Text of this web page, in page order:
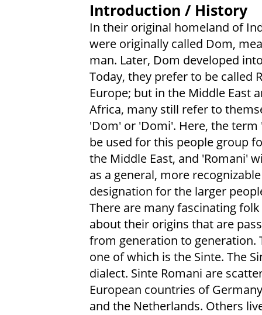
Introduction / History
In their original homeland of
were originally called Dom,
man. Later, Dom developed
Today, they prefer to be called
Europe; but in the Middle East
Africa, many still refer to
'Dom' or 'Domi'. Here, the
be used for this people group
the Middle East, and 'Romani'
as a general, more recognizable
designation for the larger
There are many fascinating
about their origins that are
from generation to generation.
one of which is the Sinte. The
dialect. Sinte Romani are
European countries of
and the Netherlands. Others